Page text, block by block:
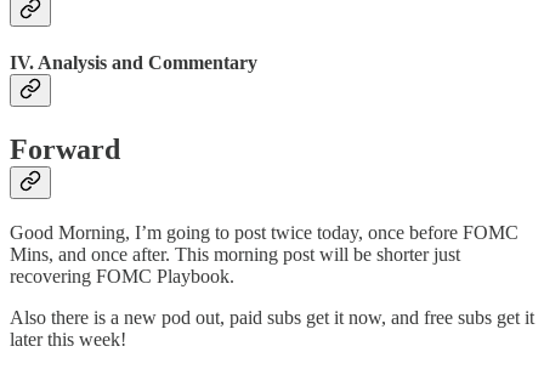
IV. Analysis and Commentary
Forward
Good Morning, I’m going to post twice today, once before FOMC
Mins, and once after. This morning post will be shorter just
recovering FOMC Playbook.
Also there is a new pod out, paid subs get it now, and free subs get it
later this week!